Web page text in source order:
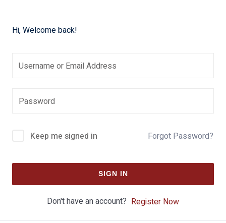
Hi, Welcome back!
Keep me signed in Forgot Password?
SIGN IN
Don't have an account? Register Now